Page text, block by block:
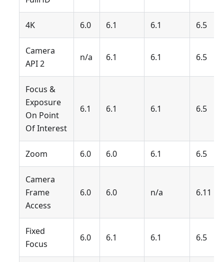
4K 6.0 6.1 6.1 6.5
Camera
API 2
n/a 6.1 6.1 6.5
Focus &
Exposure
On Point
Of Interest
6.1 6.1 6.1 6.5
Zoom 6.0 6.0 6.1 6.5
Camera
Frame
Access
6.0 6.0 n/a 6.11
Fixed
Focus
6.0 6.1 6.1 6.5